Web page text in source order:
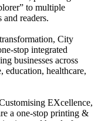
to multiple
readers.
City
stop integrated
businesses across
education, healthcare,
EXcellence,
a one-stop printing &